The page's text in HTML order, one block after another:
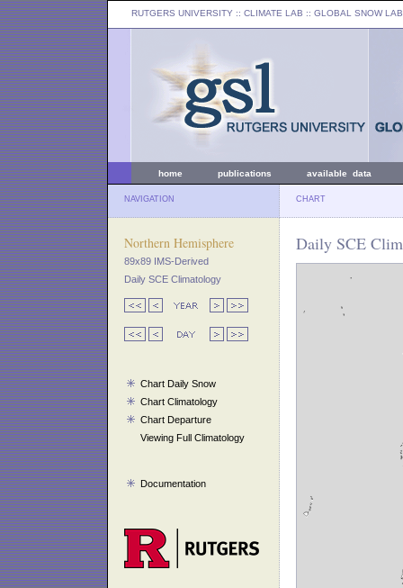
RUTGERS UNIVERSITY :: CLIMATE LAB :: GLOBAL SNOW LAB
home publications available data
NAVIGATION CHART
Northern Hemisphere
89x89 IMS-Derived
Daily SCE Climatology
Chart Daily Snow
Chart Climatology
Chart Departure
Viewing Full Climatology
Documentation
Daily SCE